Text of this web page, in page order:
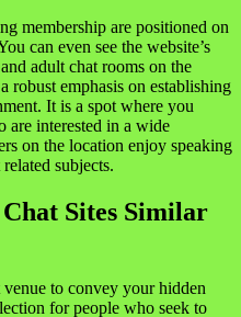
membership are positioned on
can even see the website’s
adult chat rooms on the
robust emphasis on establishing
It is a spot where you
are interested in a wide
on the location enjoy speaking
subjects.
Sites Similar
to convey your hidden
for people who seek to